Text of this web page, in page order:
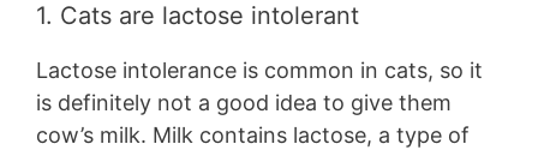
1. Cats are lactose intolerant
Lactose intolerance is common in cats, so it
is definitely not a good idea to give them
cow’s milk. Milk contains lactose, a type of